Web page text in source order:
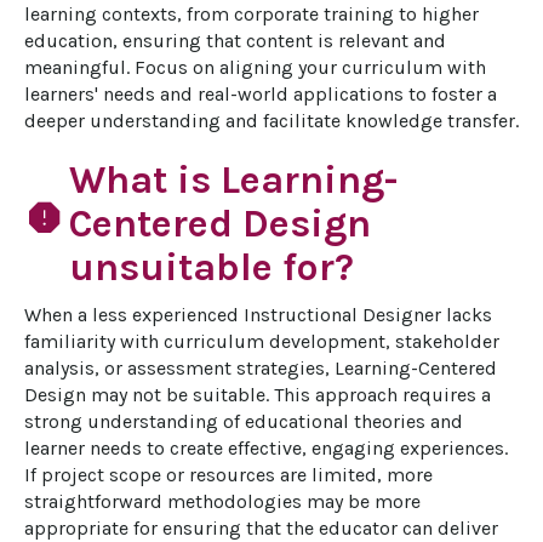
learning contexts, from corporate training to higher
education, ensuring that content is relevant and
meaningful. Focus on aligning your curriculum with
learners' needs and real-world applications to foster a
deeper understanding and facilitate knowledge transfer.
report
What is Learning-
Centered Design
unsuitable for?
When a less experienced Instructional Designer lacks
familiarity with curriculum development, stakeholder
analysis, or assessment strategies, Learning-Centered
Design may not be suitable. This approach requires a
strong understanding of educational theories and
learner needs to create effective, engaging experiences.
If project scope or resources are limited, more
straightforward methodologies may be more
appropriate for ensuring that the educator can deliver